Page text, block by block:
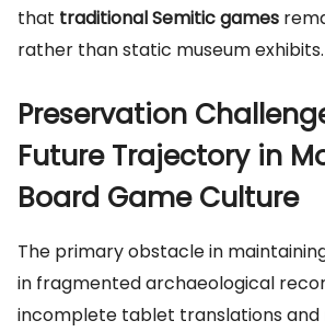
that traditional Semitic games
rather than static museum exhibits.
Preservation
Future Trajectory in
Board Game Culture
The primary obstacle in
in fragmented archaeological
incomplete tablet translations and